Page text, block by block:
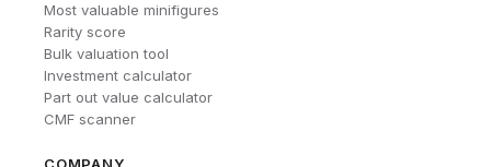
Most valuable minifigures
Rarity score
Bulk valuation tool
Investment calculator
Part out value calculator
CMF scanner